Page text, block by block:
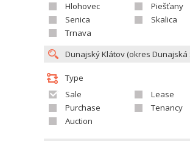
Hlohovec
Piešťany
Senica
Skalica
Trnava
Type
Sale
Lease
Purchase
Tenancy
Auction